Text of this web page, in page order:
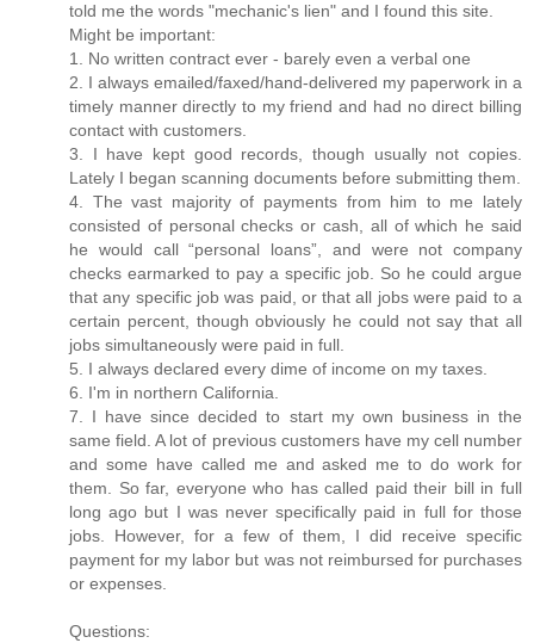
told me the words "mechanic's lien" and I found this site.
Might be important:
1. No written contract ever - barely even a verbal one
2. I always emailed/faxed/hand-delivered my paperwork in a
timely manner directly to my friend and had no direct billing
contact with customers.
3. I have kept good records, though usually not copies.
Lately I began scanning documents before submitting them.
4. The vast majority of payments from him to me lately
consisted of personal checks or cash, all of which he said
he would call “personal loans”, and were not company
checks earmarked to pay a specific job. So he could argue
that any specific job was paid, or that all jobs were paid to a
certain percent, though obviously he could not say that all
jobs simultaneously were paid in full.
5. I always declared every dime of income on my taxes.
6. I'm in northern California.
7. I have since decided to start my own business in the
same field. A lot of previous customers have my cell number
and some have called me and asked me to do work for
them. So far, everyone who has called paid their bill in full
long ago but I was never specifically paid in full for those
jobs. However, for a few of them, I did receive specific
payment for my labor but was not reimbursed for purchases
or expenses.
Questions: